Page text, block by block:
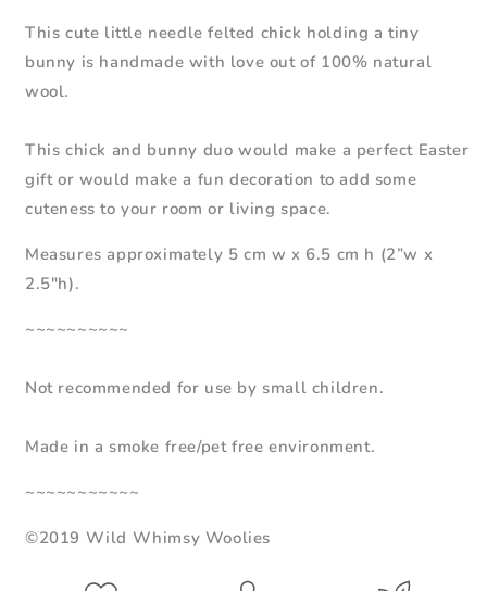
Holding
a
Holding
a
This cute little needle felted chick holding a tiny
bunny is handmade with love out of 100% natural
wool.
This chick and bunny duo would make a perfect Easter
gift or would make a fun decoration to add some
cuteness to your room or living space.
Measures approximately 5 cm w x 6.5 cm h (2”w x
2.5"h).
~~~~~~~~~~
Not recommended for use by small children.
Made in a smoke free/pet free environment.
~~~~~~~~~~~
©2019 Wild Whimsy Woolies